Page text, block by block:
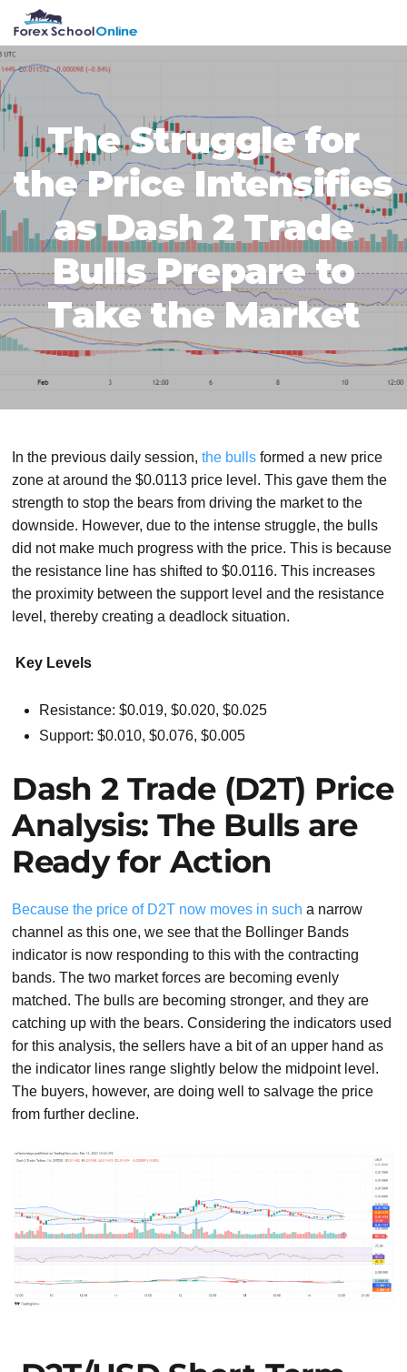
primary
navigation
main
content
primary
sidebar
footer
The Struggle for
the Price Intensifies
as Dash 2 Trade
Bulls Prepare to
Take the Market
In the previous daily session,the bulls formed a new price
zone at around the $0.0113 price level. This gave them the
strength to stop the bears from driving the market to the
downside. However, due to the intense struggle, the bulls
did not make much progress with the price. This is because
the resistance line has shifted to $0.0116. This increases
the proximity between the support level and the resistance
level, thereby creating a deadlock situation.
Key Levels
Resistance: $0.019, $0.020, $0.025
Support: $0.010, $0.076, $0.005
Dash 2 Trade (D2T) Price
Analysis: The Bulls are
Ready for Action
Because the price of D2T now moves in such a narrow
channel as this one, we see that the Bollinger Bands
indicator is now responding to this with the contracting
bands. The two market forces are becoming evenly
matched. The bulls are becoming stronger, and they are
catching up with the bears. Considering the indicators used
for this analysis, the sellers have a bit of an upper hand as
the indicator lines range slightly below the midpoint level.
The buyers, however, are doing well to salvage the price
from further decline.